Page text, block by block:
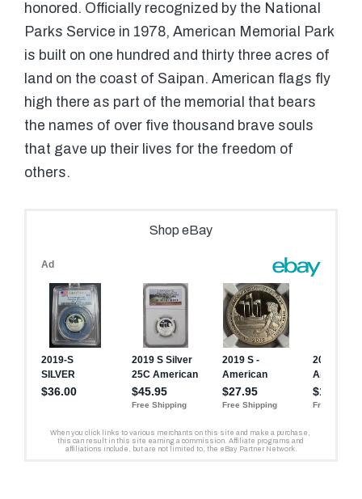
honored. Officially recognized by the National
Parks Service in 1978, American Memorial Park
is built on one hundred and thirty three acres of
land on the coast of Saipan. American flags fly
high there as part of the memorial that bears
the names of over five thousand brave souls
that gave up their lives for the freedom of
others.